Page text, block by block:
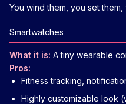
You wind them, you set
Smartwatches
What it is: A tiny wearable
Pros:
Fitness tracking,
Highly customizable look